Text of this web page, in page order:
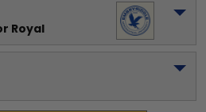
Royal